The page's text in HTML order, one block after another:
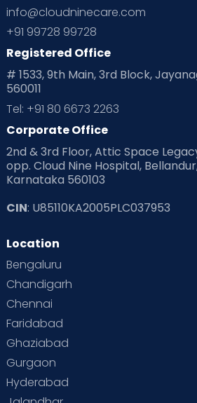
Planning for future
Playtime Positive Parenting
Pre Conception Health
Read Health & Safety Blogs for Parents
Read Pregnancy Related Blogs at
Read Toddler Care & Parenting Blogs at
Second Pregnancy
Special Child
Supermoms on Cloudnine
Vaccination
info@cloudninecare.com
+91 99728 99728
Registered Office
# 1533, 9th Main, 3rd Block,
560011
Tel: +91 80 6673 2263
Corporate Office
2nd & 3rd Floor, Attic Space
opp. Cloud Nine Hospital,
Karnataka 560103
CIN: U85110KA2005PLC037953
Location
Bengaluru
Chandigarh
Chennai
Faridabad
Ghaziabad
Gurgaon
Hyderabad